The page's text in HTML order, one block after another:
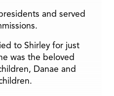
and served
to Shirley for just
was the beloved
Danae and